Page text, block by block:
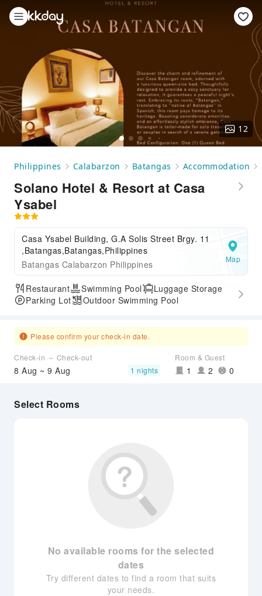
12
Philippines Calabarzon Batangas Accommodation
Solano Hotel & Resort at Casa
Ysabel
Casa Ysabel Building, G.A Solis Street Brgy. 11
,Batangas,Batangas,Philippines
Batangas Calabarzon Philippines
Map
Restaurant Swimming Pool
Luggage Storage
Parking Lot
Outdoor Swimming Pool
Please confirm your check-in date.
Check-in ～ Check-out
8 Aug ~ 9 Aug 1 nights
Room & Guest
1 2 0
Select Rooms
No available rooms for the selected
dates
Try different dates to find a room that suits
your needs.